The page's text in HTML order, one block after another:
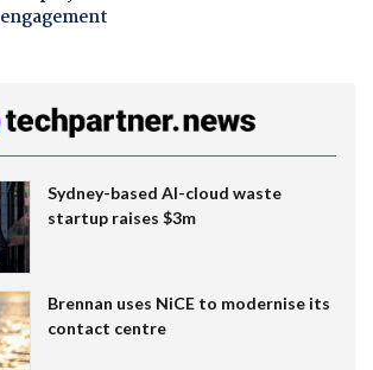
engagement
Sydney-based AI-cloud waste
startup raises $3m
Brennan uses NiCE to modernise its
contact centre